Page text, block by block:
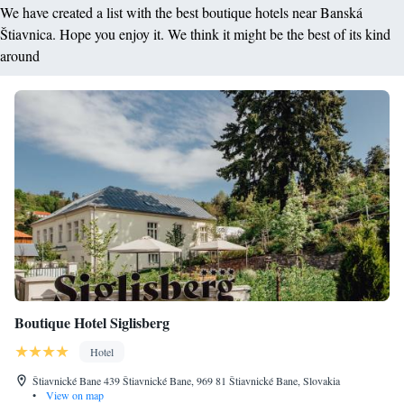
We have created a list with the best boutique hotels near Banská
Štiavnica. Hope you enjoy it. We think it might be the best of its kind
around
Boutique Hotel Siglisberg
Hotel
Štiavnické Bane 439 Štiavnické Bane, 969 81 Štiavnické Bane, Slovakia
•
View on map